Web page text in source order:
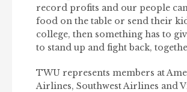
record profits and our people
food on the table or send their
college, then something has to
to stand up and fight back,
TWU represents members at
Airlines, Southwest Airlines and